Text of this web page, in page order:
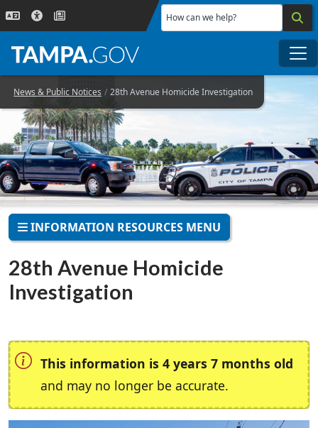
Skip to main content
How can we help?
News & Public Notices 28th Avenue Homicide Investigation
INFORMATION RESOURCES MENU
28th Avenue Homicide
Investigation
This information is 4 years 7 months old
and may no longer be accurate.